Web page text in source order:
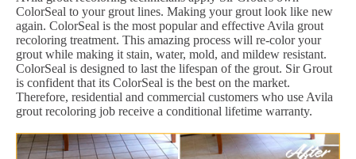
ColorSeal to your grout lines. Making your grout look like new
again. ColorSeal is the most popular and effective Avila grout
recoloring treatment. This amazing process will re-color your
grout while making it stain, water, mold, and mildew resistant.
ColorSeal is designed to last the lifespan of the grout. Sir Grout
is confident that its ColorSeal is the best on the market.
Therefore, residential and commercial customers who use Avila
grout recoloring job receive a conditional lifetime warranty.